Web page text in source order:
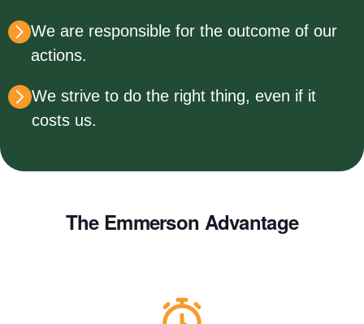
We are responsible for the outcome of our
actions.
We strive to do the right thing, even if it
costs us.
The Emmerson Advantage